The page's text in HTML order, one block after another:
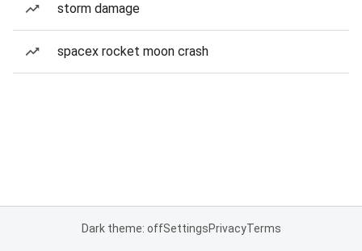
storm damage
spacex rocket moon crash
Dark theme: offSettingsPrivacyTerms